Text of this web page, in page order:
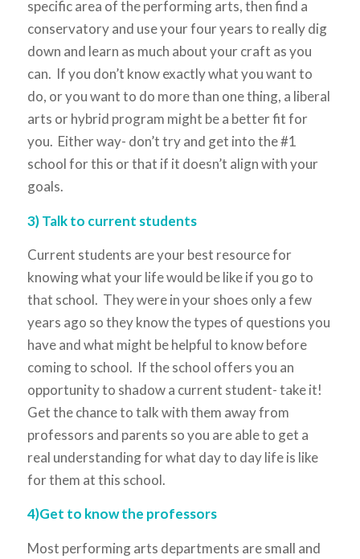
specific area of the performing arts, then find a
conservatory and use your four years to really dig
down and learn as much about your craft as you
can. If you don’t know exactly what you want to
do, or you want to do more than one thing, a liberal
arts or hybrid program might be a better fit for
you. Either way- don’t try and get into the #1
school for this or that if it doesn’t align with your
goals.
3) Talk to current students
Current students are your best resource for
knowing what your life would be like if you go to
that school. They were in your shoes only a few
years ago so they know the types of questions you
have and what might be helpful to know before
coming to school. If the school offers you an
opportunity to shadow a current student- take it!
Get the chance to talk with them away from
professors and parents so you are able to get a
real understanding for what day to day life is like
for them at this school.
4)Get to know the professors
Most performing arts departments are small and